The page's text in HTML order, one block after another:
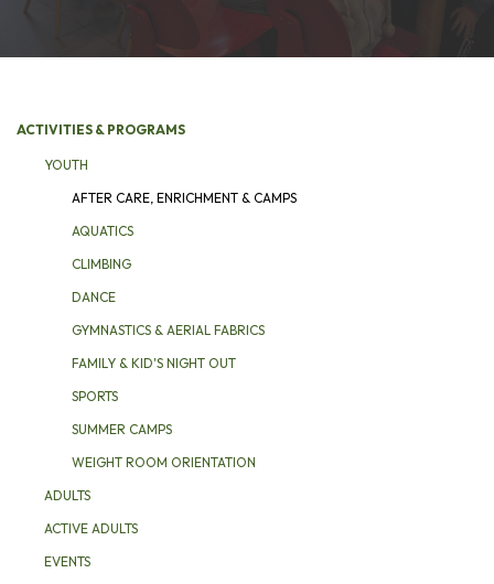
ACTIVITIES & PROGRAMS
YOUTH
AFTER CARE, ENRICHMENT & CAMPS
AQUATICS
CLIMBING
DANCE
GYMNASTICS & AERIAL FABRICS
FAMILY & KID'S NIGHT OUT
SPORTS
SUMMER CAMPS
WEIGHT ROOM ORIENTATION
ADULTS
ACTIVE ADULTS
EVENTS